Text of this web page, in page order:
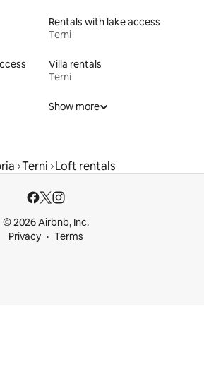
Rentals with lake access
Terni
Villa rentals
Terni
Show more
Terni Loft rentals
© 2026 Airbnb, Inc.
Privacy
Terms